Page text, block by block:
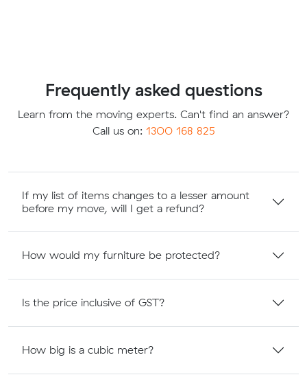
Frequently asked questions
Learn from the moving experts. Can't find an answer?
Call us on: 1300 168 825
If my list of items changes to a lesser amount
before my move, will I get a refund?
How would my furniture be protected?
Is the price inclusive of GST?
How big is a cubic meter?